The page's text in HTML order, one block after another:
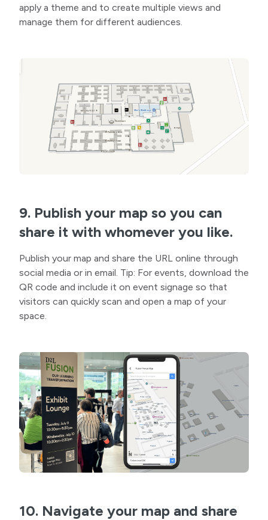
apply a theme and to create multiple views and
manage them for different audiences.
9. Publish your map so you can
share it with whomever you like.
Publish your map and share the URL online through
social media or in email. Tip: For events, download the
QR code and include it on event signage so that
visitors can quickly scan and open a map of your
space.
10. Navigate your map and share